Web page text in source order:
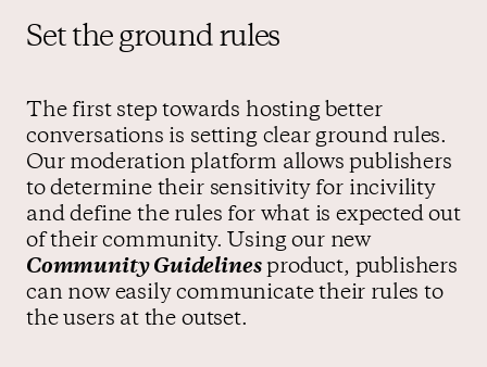
Set the ground rules
The first step towards hosting better
conversations is setting clear ground rules.
Our moderation platform allows publishers
to determine their sensitivity for incivility
and define the rules for what is expected out
of their community. Using our new
Community Guidelinesproduct, publishers
can now easily communicate their rules to
the users at the outset.